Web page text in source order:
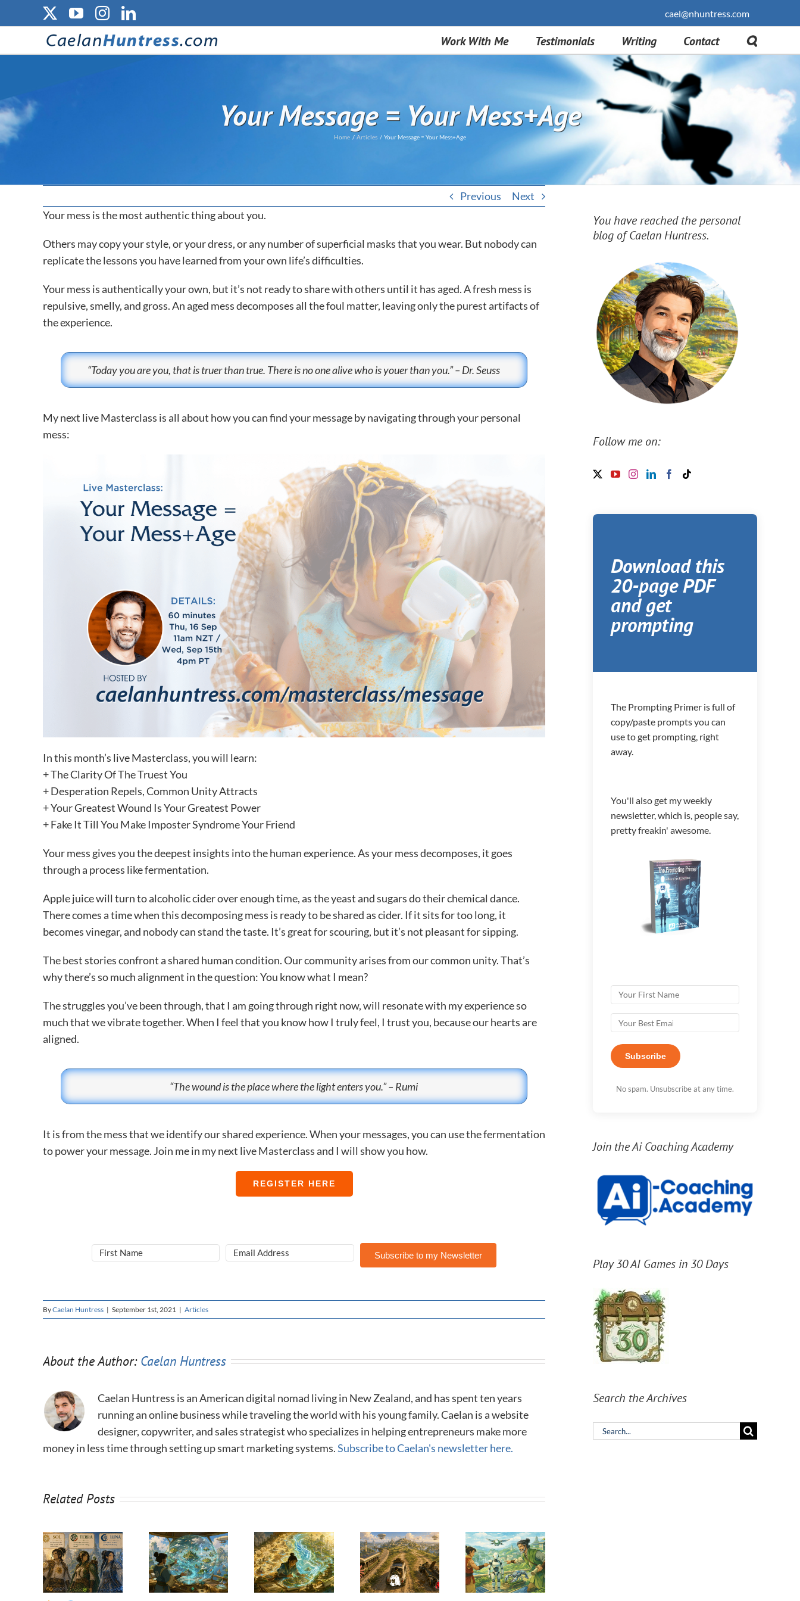
to
YouTubeInstagram
LinkedIn cael@nhuntress.com
Work With Me Testimonials Writing Contact
Your Message = Your Mess+Age
Home Articles Your Message = Your Mess+Age
Previous
Next
Your mess is the most authentic thing about you.
Others may copy your style, or your dress, or any number of superficial masks that you wear. But nobody can
replicate the lessons you have learned from your own life’s difficulties.
Your mess is authentically your own, but it’s not ready to share with others until it has aged. A fresh mess is
repulsive, smelly, and gross. An aged mess decomposes all the foul matter, leaving only the purest artifacts of
the experience.
“Today you are you, that is truer than true. There is no one alive who is youer than you.” – Dr. Seuss
My next live Masterclass is all about how you can find your message by navigating through your personal
mess:
In this month’s live Masterclass, you will learn:
+ The Clarity Of The Truest You
+ Desperation Repels, Common Unity Attracts
+ Your Greatest Wound Is Your Greatest Power
+ Fake It Till You Make Imposter Syndrome Your Friend
Your mess gives you the deepest insights into the human experience. As your mess decomposes, it goes
through a process like fermentation.
Apple juice will turn to alcoholic cider over enough time, as the yeast and sugars do their chemical dance.
There comes a time when this decomposing mess is ready to be shared as cider. If it sits for too long, it
becomes vinegar, and nobody can stand the taste. It’s great for scouring, but it’s not pleasant for sipping.
The best stories confront a shared human condition. Our community arises from our common unity. That’s
why there’s so much alignment in the question: You know what I mean?
The struggles you’ve been through, that I am going through right now, will resonate with my experience so
much that we vibrate together. When I feel that you know how I truly feel, I trust you, because our hearts are
aligned.
“The wound is the place where the light enters you.” – Rumi
It is from the mess that we identify our shared experience. When your messages, you can use the fermentation
to power your message. Join me in my next live Masterclass and I will show you how.
REGISTER HERE
Subscribe to my Newsletter
ByCaelan Huntress | September 1st, 2021 | Articles
About the Author: Caelan Huntress
Caelan Huntress is an American digital nomad living in New Zealand, and has spent ten years
running an online business while traveling the world with his young family. Caelan is a website
designer, copywriter, and sales strategist who specializes in helping entrepreneurs make more
money in less time through setting up smart marketing systems.Subscribe to Caelan's newsletter here.
Related Posts
You have reached the personal
blog of Caelan Huntress.
Follow me on:
Download this
20-page PDF
and get
prompting
The Prompting Primer is full of
copy/paste prompts you can
use to get prompting, right
away.
You'll also get my weekly
newsletter, which is, people say,
pretty freakin' awesome.
Subscribe
No spam. Unsubscribe at any time.
Join the Ai Coaching Academy
Play 30 AI Games in 30 Days
Search the Archives
Search